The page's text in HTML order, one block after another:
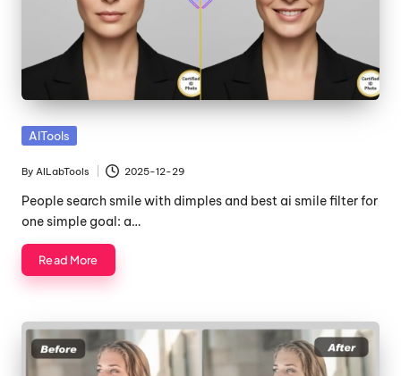
Posted
AITools
Posted
by
By AILabTools 2025-12-29
People search smile with dimples and best ai smile filter for
one simple goal: a…
Read More